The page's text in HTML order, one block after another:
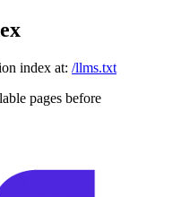
index at: /llms.txt
pages before